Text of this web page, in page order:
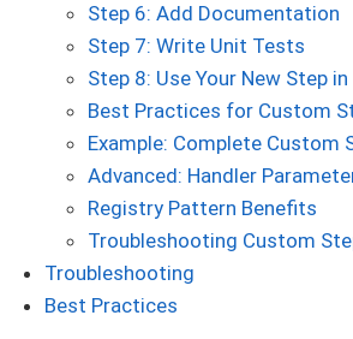
Step 6: Add Documentation
Step 7: Write Unit Tests
Step 8: Use Your New Step
Best Practices for Custom
Example: Complete Custom
Advanced: Handler
Registry Pattern Benefits
Troubleshooting Custom
Troubleshooting
Best Practices